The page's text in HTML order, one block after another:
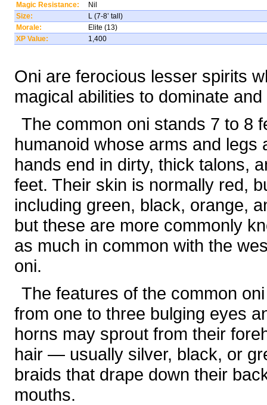
Magic Resistance:
Nil
Size:
L (7-8’ tall)
Morale:
Elite (13)
XP Value:
1,400
Oni are ferocious lesser spirits
magical abilities to dominate
The common oni stands 7 to 8
humanoid whose arms and
hands end in dirty, thick talons,
feet. Their skin is normally red,
including green, black, orange,
but these are more commonly
as much in common with the
oni.
The features of the common
from one to three bulging eyes
horns may sprout from their
hair — usually silver, black, or
braids that drape down their
mouths.